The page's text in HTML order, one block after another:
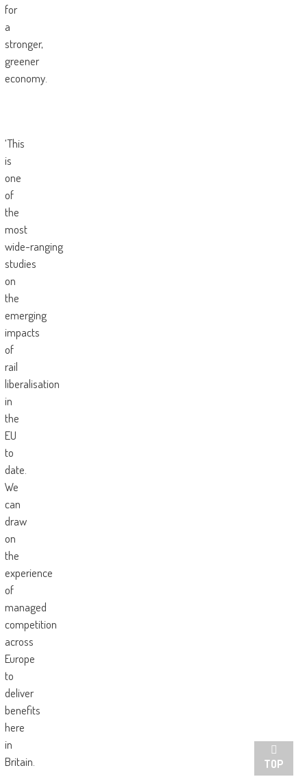
for
a
stronger,
greener
economy.
‘This
is
one
of
the
most
wide-ranging
studies
on
the
emerging
impacts
of
rail
liberalisation
in
the
EU
to
date.
We
can
draw
on
the
experience
of
managed
competition
across
Europe
to
deliver
benefits
here
in
Britain.
TOP